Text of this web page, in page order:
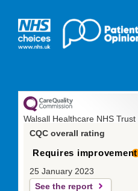
Walsall Healthcare NHS Trust
CQC overall rating
Requires improvement
25 January 2023
See the report